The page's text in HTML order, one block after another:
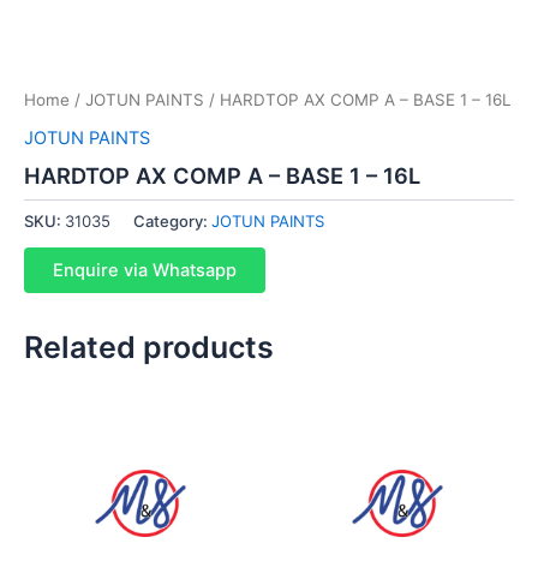
Home / JOTUN PAINTS / HARDTOP AX COMP A – BASE 1 – 16L
JOTUN PAINTS
HARDTOP AX COMP A – BASE 1 – 16L
SKU: 31035 Category: JOTUN PAINTS
Enquire via Whatsapp
Related products